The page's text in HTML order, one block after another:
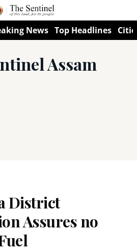
News Top Headlines
Assam
District
Assures no